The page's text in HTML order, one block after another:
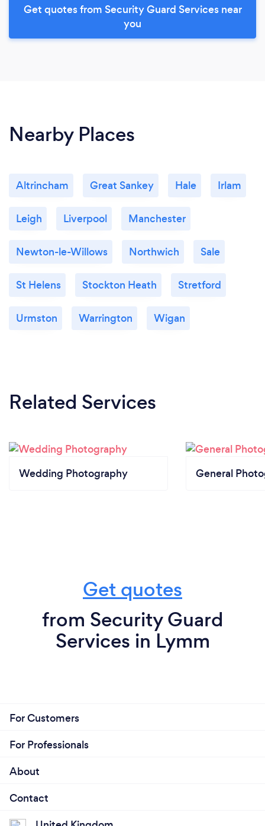
Get quotes from Security Guard Services near
you
Nearby Places
Altrincham Great Sankey Hale Irlam
Leigh Liverpool Manchester
Newton-le-Willows Northwich Sale
St Helens Stockton Heath Stretford
Urmston Warrington Wigan
Related Services
Wedding Photography General
Get quotes
from Security Guard
Services in Lymm
For Customers
For Professionals
About
Contact